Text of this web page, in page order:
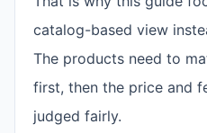
catalog-based view
The products need to
first, then the price and
judged fairly.